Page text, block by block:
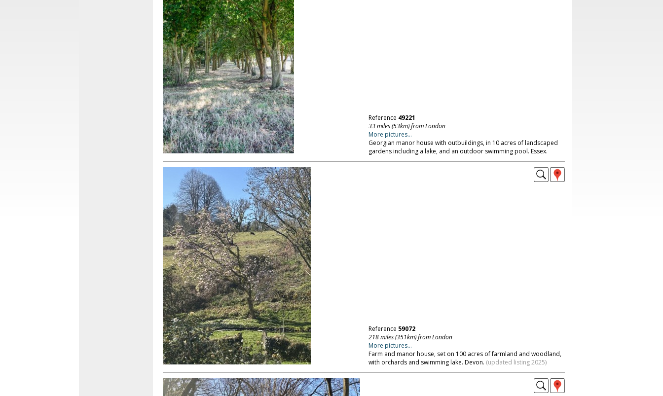
Reference 49221
33 miles (53km) from London
More pictures...
Georgian manor house with outbuildings, in 10 acres of landscaped
gardens including a lake, and an outdoor swimming pool. Essex.
Reference 59072
218 miles (351km) from London
More pictures...
Farm and manor house, set on 100 acres of farmland and woodland,
with orchards and swimming lake. Devon. (updated listing 2025)